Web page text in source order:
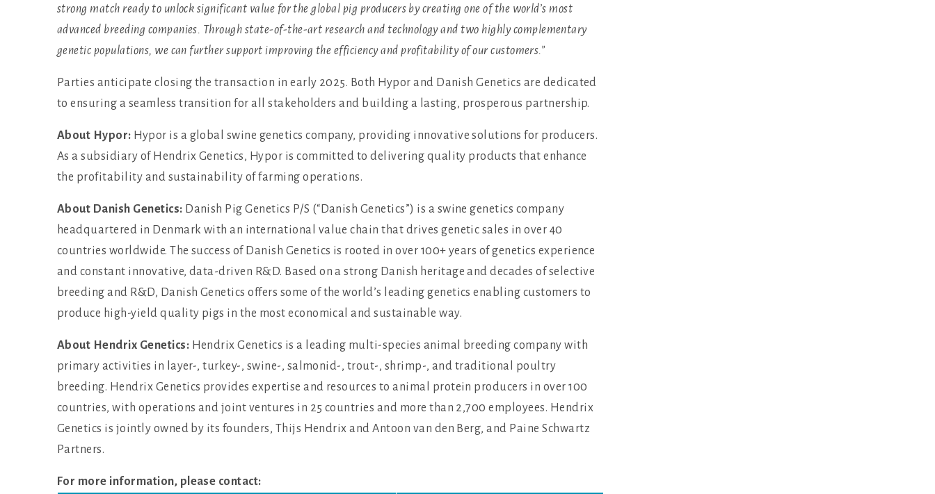
strong match ready to unlock significant value for the global pig producers by creating one of the world’s most
advanced breeding companies. Through state-of-the-art research and technology and two highly complementary
genetic populations, we can further support improving the efficiency and profitability of our customers.”
Parties anticipate closing the transaction in early 2025. Both Hypor and Danish Genetics are dedicated
to ensuring a seamless transition for all stakeholders and building a lasting, prosperous partnership.
About Hypor: Hypor is a global swine genetics company, providing innovative solutions for producers.
As a subsidiary of Hendrix Genetics, Hypor is committed to delivering quality products that enhance
the profitability and sustainability of farming operations.
About Danish Genetics: Danish Pig Genetics P/S (“Danish Genetics”) is a swine genetics company
headquartered in Denmark with an international value chain that drives genetic sales in over 40
countries worldwide. The success of Danish Genetics is rooted in over 100+ years of genetics experience
and constant innovative, data-driven R&D. Based on a strong Danish heritage and decades of selective
breeding and R&D, Danish Genetics offers some of the world’s leading genetics enabling customers to
produce high-yield quality pigs in the most economical and sustainable way.
About Hendrix Genetics: Hendrix Genetics is a leading multi-species animal breeding company with
primary activities in layer-, turkey-, swine-, salmonid-, trout-, shrimp-, and traditional poultry
breeding. Hendrix Genetics provides expertise and resources to animal protein producers in over 100
countries, with operations and joint ventures in 25 countries and more than 2,700 employees. Hendrix
Genetics is jointly owned by its founders, Thijs Hendrix and Antoon van den Berg, and Paine Schwartz
Partners.
For more information, please contact: